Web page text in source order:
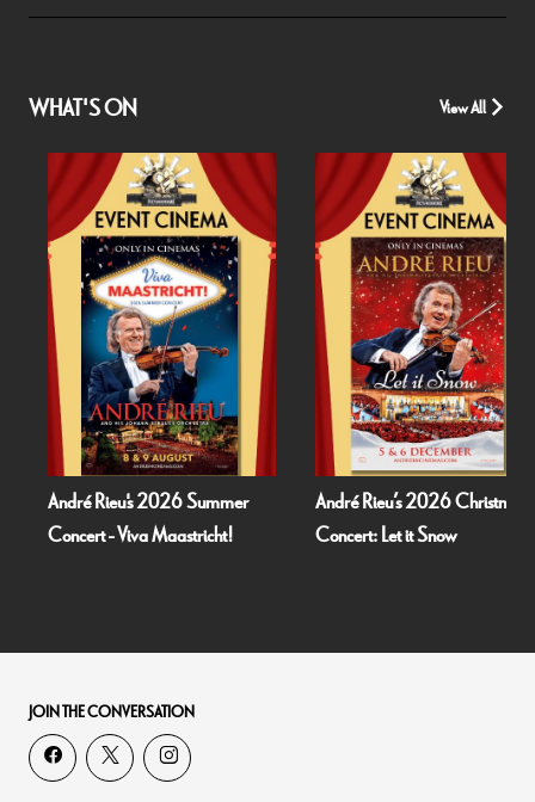
WHAT'S ON View All
André Rieu's 2026 Summer
Concert - Viva Maastricht!
André Rieu’s 2026 Christmas
Concert: Let it Snow
JOIN THE CONVERSATION